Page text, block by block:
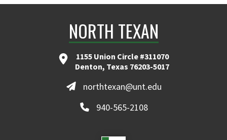
NORTH TEXAN
1155 Union Circle #311070
Denton, Texas 76203-5017
northtexan@unt.edu
940-565-2108